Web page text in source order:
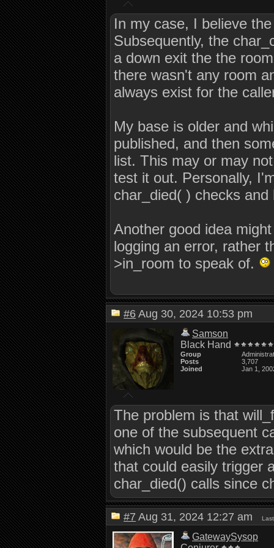
In my case, I believe
Subsequently, the
a down exit the the
there wasn't any room
always exist for the
My base is older and
published, and then
list. This may or may
test it out. Personally,
char_died( ) checks
Another good idea
logging an error, rather
>in_room to speak of.
#6 Aug 30, 2024 10:53 pm
Samson
Black Hand
Group
Posts
3,707
Joined
Jan 1,
The problem is that
one of the subsequent
which would be the
that could easily trigger
char_died() calls since
#7 Aug 31, 2024 12:27 am
GatewaySysop